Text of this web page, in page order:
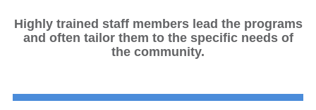
Highly trained staff members lead the programs
and often tailor them to the specific needs of
the community.